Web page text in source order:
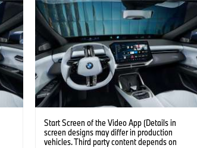
Start Screen of the Video App (Details in
screen designs may differ in production
vehicles. Third party content depends on